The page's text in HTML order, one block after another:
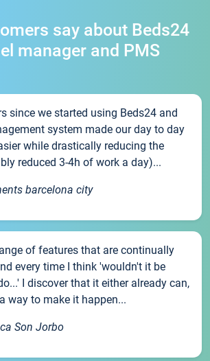
say about Beds24
manager and PMS
since we started using Beds24 and
system made our day to day
while drastically reducing the
reduced 3-4h of work a day)...
barcelona city
of features that are continually
every time I think 'wouldn't it be
I discover that it either already can,
way to make it happen...
Son Jorbo